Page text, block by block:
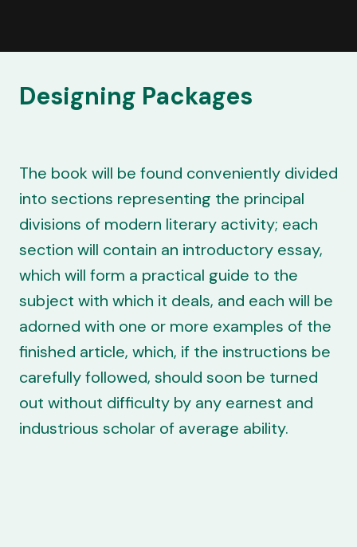
Designing Packages
The book will be found conveniently divided
into sections representing the principal
divisions of modern literary activity; each
section will contain an introductory essay,
which will form a practical guide to the
subject with which it deals, and each will be
adorned with one or more examples of the
finished article, which, if the instructions be
carefully followed, should soon be turned
out without difficulty by any earnest and
industrious scholar of average ability.